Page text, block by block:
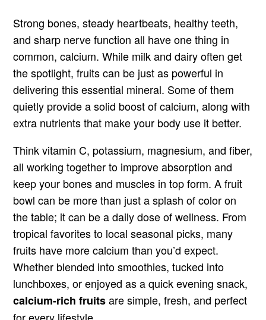
Strong bones, steady heartbeats, healthy teeth,
and sharp nerve function all have one thing in
common, calcium. While milk and dairy often get
the spotlight, fruits can be just as powerful in
delivering this essential mineral. Some of them
quietly provide a solid boost of calcium, along with
extra nutrients that make your body use it better.
Think vitamin C, potassium, magnesium, and fiber,
all working together to improve absorption and
keep your bones and muscles in top form. A fruit
bowl can be more than just a splash of color on
the table; it can be a daily dose of wellness. From
tropical favorites to local seasonal picks, many
fruits have more calcium than you’d expect.
Whether blended into smoothies, tucked into
lunchboxes, or enjoyed as a quick evening snack,
calcium-rich fruitsare simple, fresh, and perfect